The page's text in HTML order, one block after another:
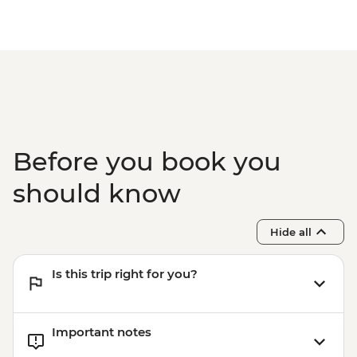
Before you book you
should know
Hide all
Is this trip right for you?
Important notes